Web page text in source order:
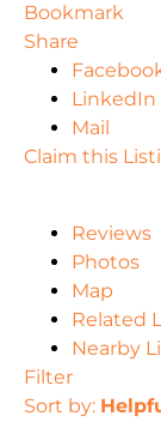
Bookmark
Share
LinkedIn
Mail
Claim this
Reviews
Photos
Map
Related
Nearby
Filter
Sort by: